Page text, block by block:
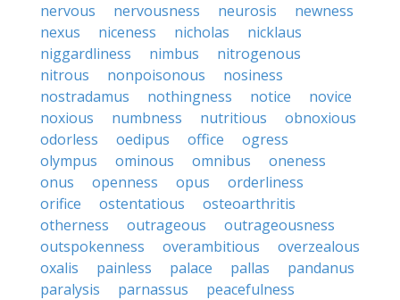
nervous
nervousness neurosis
newness
nexus
niceness nicholas
nicklaus
niggardliness
nimbus
nitrogenous
nitrous
nonpoisonous
nosiness
nostradamus
nothingness notice
novice
noxious
numbness nutritious
obnoxious
odorless
oedipus office
ogress
olympus
ominous omnibus
oneness
onus
openness opus
orderliness
orifice
ostentatious
osteoarthritis
otherness
outrageous
outrageousness
outspokenness
overambitious
overzealous
oxalis
painless palace pallas
pandanus
paralysis
parnassus
peacefulness